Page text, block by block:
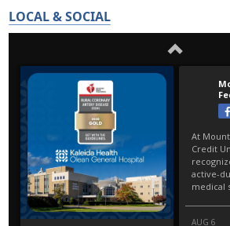
LOCAL & SOCIAL